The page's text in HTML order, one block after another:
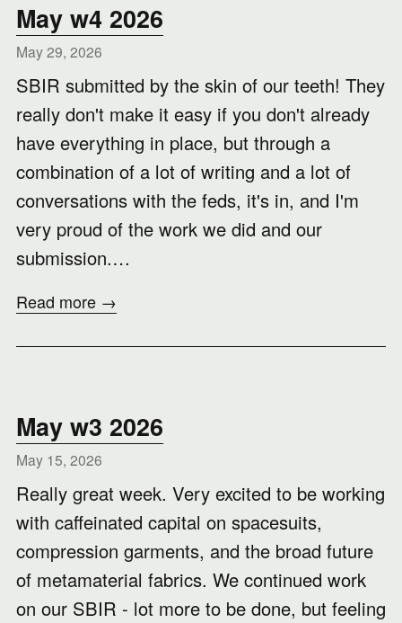
May w4 2026
May 29, 2026
SBIR submitted by the skin of our teeth! They
really don't make it easy if you don't already
have everything in place, but through a
combination of a lot of writing and a lot of
conversations with the feds, it's in, and I'm
very proud of the work we did and our
submission.…
Read more →
May w3 2026
May 15, 2026
Really great week. Very excited to be working
with caffeinated capital on spacesuits,
compression garments, and the broad future
of metamaterial fabrics. We continued work
on our SBIR - lot more to be done, but feeling